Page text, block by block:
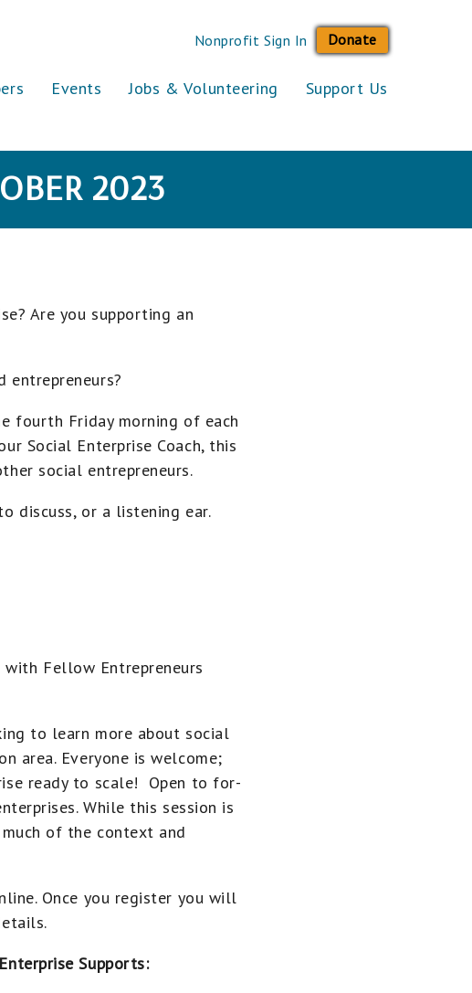
Nonprofit Sign In Donate
Events Jobs & Volunteering Support Us
2023
Are you supporting an
entrepreneurs?
fourth Friday morning of each
Social Enterprise Coach, this
social entrepreneurs.
discuss, or a listening ear.
Fellow Entrepreneurs
to learn more about social
area. Everyone is welcome;
ready to scale! Open to for-
While this session is
of the context and
Once you register you will
Supports: